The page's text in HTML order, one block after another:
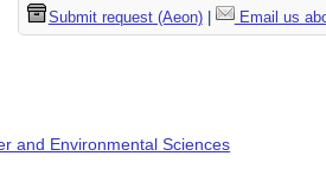
Submit request (Aeon)| Email us
and Environmental Sciences